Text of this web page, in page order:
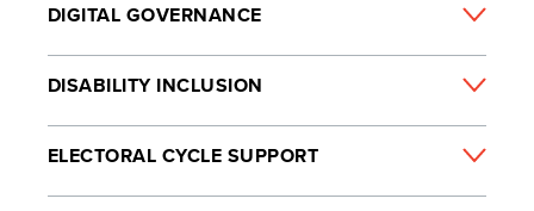
DIGITAL GOVERNANCE
DISABILITY INCLUSION
ELECTORAL CYCLE SUPPORT